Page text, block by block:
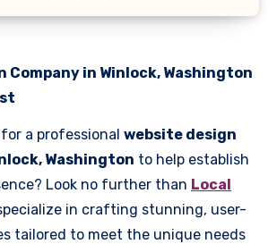
Company in Winlock, Washington
a professional website design
Washington to help establish
Look no further than Local
in crafting stunning, user-
tailored to meet the unique needs